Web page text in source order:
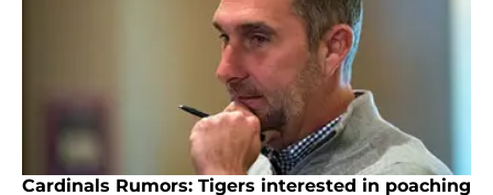
Cardinals Rumors: Tigers interested in poaching